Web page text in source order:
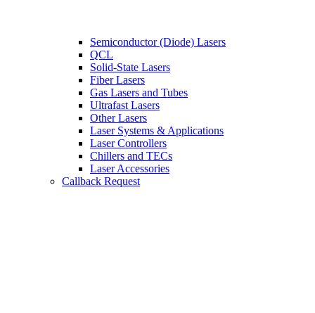
Semiconductor (Diode) Lasers
QCL
Solid-State Lasers
Fiber Lasers
Gas Lasers and Tubes
Ultrafast Lasers
Other Lasers
Laser Systems & Applications
Laser Controllers
Chillers and TECs
Laser Accessories
Callback Request